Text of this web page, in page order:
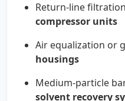
Return-line
compressor units
Air equalization or
housings
Medium-particle
solvent recovery